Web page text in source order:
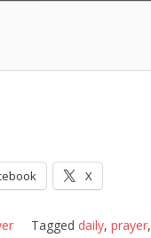
X
Tagged daily, prayer,